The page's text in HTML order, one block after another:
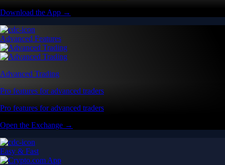
Download the App →
Advanced Features
Advanced Trading
Pro features for advanced traders
Pro features for advanced traders
Open the Exchange →
Easy & Fast